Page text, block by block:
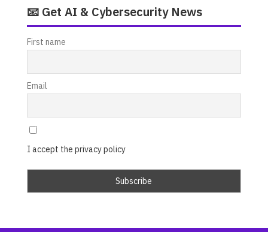
📧 Get AI & Cybersecurity News
First name
Email
I accept the privacy policy